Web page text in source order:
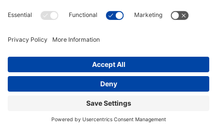
documents, decision within 28 days, subject to extension.
Subscribe to Shona Frame
Copyright © 2000-2026 The Adjudication Society. All rights
reserved. In association with the Dispute Resolution Board
Foundation, USA, and the Major Projects Association, UK.
Privacy policy
email our webmaster.